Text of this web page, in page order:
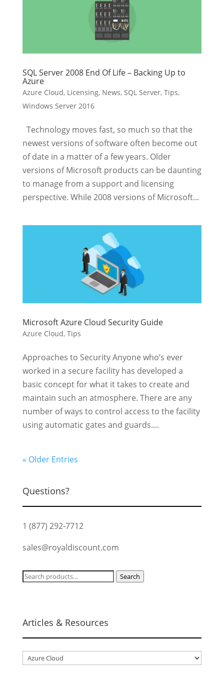
SQL Server 2008 End Of Life – Backing Up to
Azure
Azure Cloud, Licensing, News, SQL Server, Tips,
Windows Server 2016
Technology moves fast, so much so that the
newest versions of software often become out
of date in a matter of a few years. Older
versions of Microsoft products can be daunting
to manage from a support and licensing
perspective. While 2008 versions of Microsoft...
Microsoft Azure Cloud Security Guide
Azure Cloud, Tips
Approaches to Security Anyone who’s ever
worked in a secure facility has developed a
basic concept for what it takes to create and
maintain such an atmosphere. There are any
number of ways to control access to the facility
using automatic gates and guards....
« Older Entries
Questions?
1 (877) 292-7712
sales@royaldiscount.com
Search
Search
Articles & Resources
Articles